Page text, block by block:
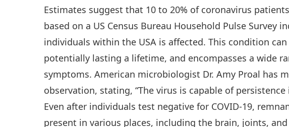
Estimates suggest that 10 to 20% of coronavirus
based on a US Census Bureau Household Pulse Survey
individuals within the USA is affected. This condition
potentially lasting a lifetime, and encompasses a wide
symptoms. American microbiologist Dr. Amy Proal has
observation, stating, “The virus is capable of
Even after individuals test negative for COVID-19,
present in various places, including the brain, joints,